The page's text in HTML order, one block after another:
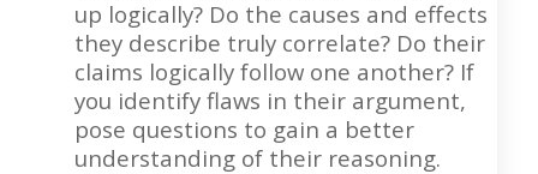
up logically? Do the causes and effects
they describe truly correlate? Do their
claims logically follow one another? If
you identify flaws in their argument,
pose questions to gain a better
understanding of their reasoning.